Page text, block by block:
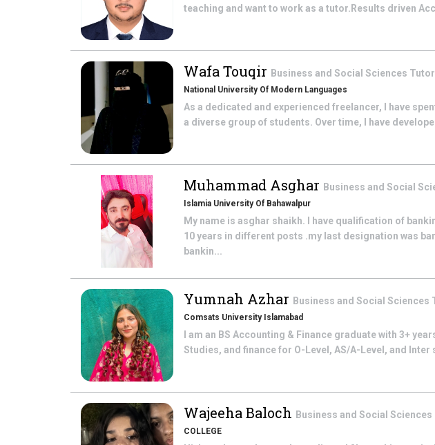
teaching and want to work as a tutor.Results driven
Wafa Touqir Business and Social Sciences
National University Of Modern Languages
As a dedicated and experienced freelancer, I have
a diverse group of students. Over time, I have
Muhammad Asghar Business and Social
Islamia University Of Bahawalpur
My name is asghar shaikh. I have qualification of
10 years in different posts .my last designation was
bankin...
Yumnah Azhar Business and Social Sciences
Comsats University Islamabad
I am an BS Accounting & Finance graduate with 3+
Studies, and finance for O-Level, AS/A-Level, and
Wajeeha Baloch Business and Social Sciences
COLLEGE